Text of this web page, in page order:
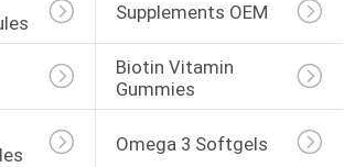
Supplements OEM
Biotin Vitamin
Gummies
Omega 3 Softgels